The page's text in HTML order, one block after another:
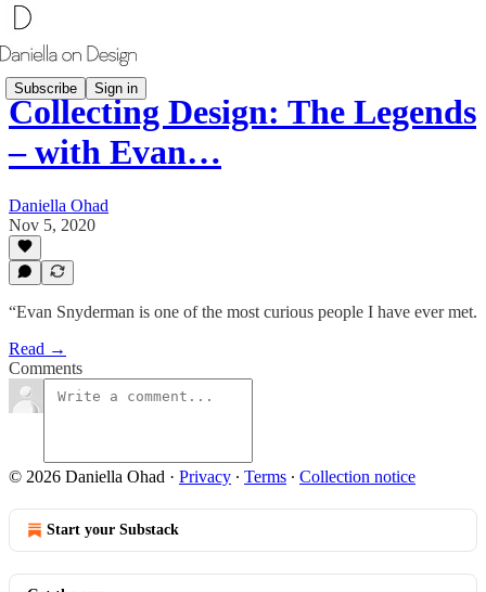
Subscribe Sign in
Collecting Design: The Legends
– with Evan…
Daniella Ohad
Nov 5, 2020
“Evan Snyderman is one of the most curious people I have ever met.
Read →
Comments
© 2026 Daniella Ohad · Privacy ∙ Terms ∙ Collection notice
Start your Substack